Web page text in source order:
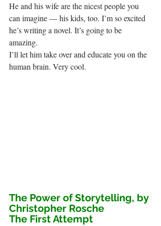
He and his wife are the nicest people you
can imagine — his kids, too. I’m so excited
he’s writing a novel. It’s going to be
amazing.
I’ll let him take over and educate you on the
human brain. Very cool.
The Power of Storytelling, by
Christopher Rosche
The First Attempt